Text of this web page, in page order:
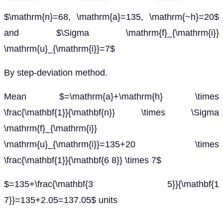
$\mathrm{n}=68, \mathrm{a}=135, \mathrm{~h}=20$
and $\Sigma \mathrm{f}_{\mathrm{i}}
\mathrm{u}_{\mathrm{i}}=7$
By step-deviation method.
Mean $=\mathrm{a}+\mathrm{h} \times
\frac{\mathbf{1}}{\mathbf{n}} \times \Sigma
\mathrm{f}_{\mathrm{i}}
\mathrm{u}_{\mathrm{i}}=135+20 \times
\frac{\mathbf{1}}{\mathbf{6 8}} \times 7$
$=135+\frac{\mathbf{3 5}}{\mathbf{1
7}}=135+2.05=137.05$ units